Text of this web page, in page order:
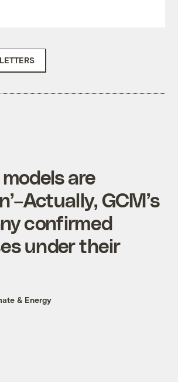
are
GCM’s
confirmed
under their
& Energy